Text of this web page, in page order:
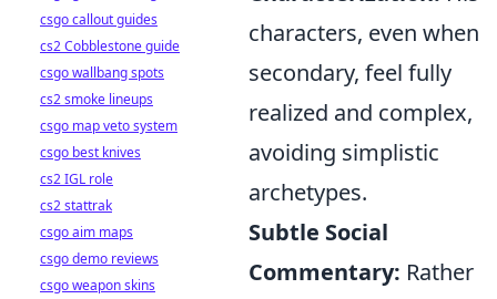
characters, even when
secondary, feel fully
realized and complex,
avoiding simplistic
archetypes.
Subtle Social
Commentary: Rather
csgo callout guides
cs2 Cobblestone guide
csgo wallbang spots
cs2 smoke lineups
csgo map veto system
csgo best knives
cs2 IGL role
cs2 stattrak
csgo aim maps
csgo demo reviews
csgo weapon skins